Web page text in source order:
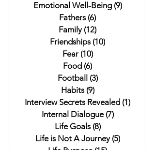
Emotional Well-Being (9)9 posts
Fathers (6)
Family (12)
Friendships (10)
Fear (10)10 posts
Food (6)
Football
(3)3 posts
Habits (9)9 posts
Interview Secrets Revealed (1)
Internal Dialogue (7)7 posts
Life Goals (8)8 posts
Life is Not A Journey (5)5 posts